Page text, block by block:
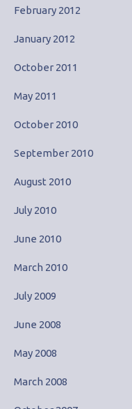
February 2012
January 2012
October 2011
May 2011
October 2010
September 2010
August 2010
July 2010
June 2010
March 2010
July 2009
June 2008
May 2008
March 2008